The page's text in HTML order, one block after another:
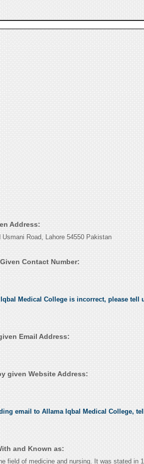
Address:
Road, Lahore 54550 Pakistan
Contact Number:
Medical College is incorrect, please tell
Email Address:
given Website Address:
email to Allama Iqbal Medical College,
and Known as:
field of medicine and nursing. It was stated in